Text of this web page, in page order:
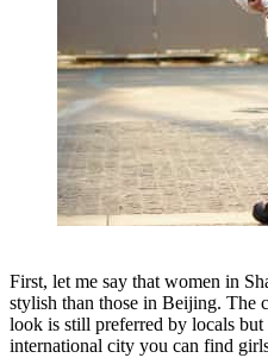
First, let me say that women in
stylish than those in Beijing. The
look is still preferred by locals but
international city you can find